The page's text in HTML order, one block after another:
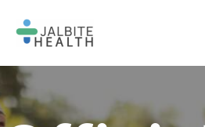
content